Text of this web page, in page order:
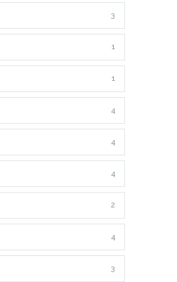
3
1
1
4
4
4
2
4
3